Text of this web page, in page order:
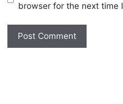
browser for the next time